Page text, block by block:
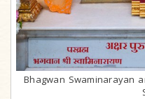
Bhagwan Swaminarayan